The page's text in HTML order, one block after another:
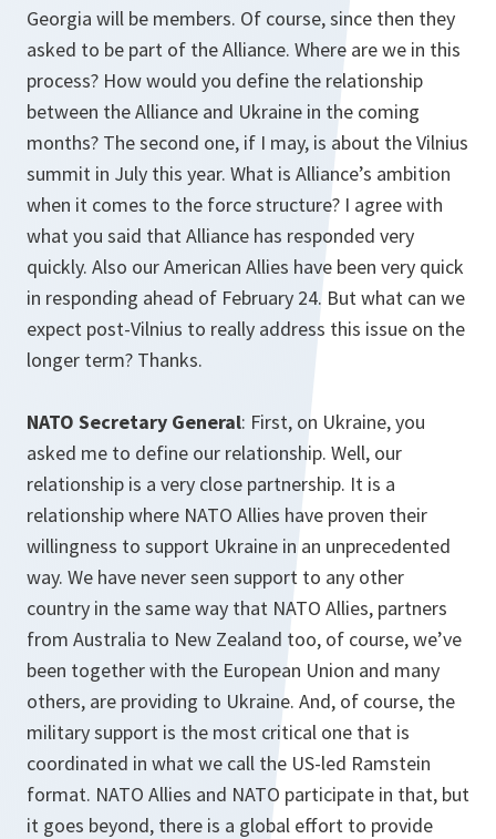
Georgia will be members. Of course, since then they
asked to be part of the Alliance. Where are we in this
process? How would you define the relationship
between the Alliance and Ukraine in the coming
months? The second one, if I may, is about the Vilnius
summit in July this year. What is Alliance’s ambition
when it comes to the force structure? I agree with
what you said that Alliance has responded very
quickly. Also our American Allies have been very quick
in responding ahead of February 24. But what can we
expect post-Vilnius to really address this issue on the
longer term? Thanks.
NATO Secretary General: First, on Ukraine, you
asked me to define our relationship. Well, our
relationship is a very close partnership. It is a
relationship where NATO Allies have proven their
willingness to support Ukraine in an unprecedented
way. We have never seen support to any other
country in the same way that NATO Allies, partners
from Australia to New Zealand too, of course, we’ve
been together with the European Union and many
others, are providing to Ukraine. And, of course, the
military support is the most critical one that is
coordinated in what we call the US-led Ramstein
format. NATO Allies and NATO participate in that, but
it goes beyond, there is a global effort to provide